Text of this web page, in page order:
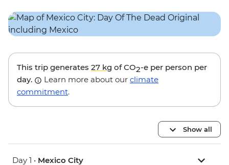
This trip generates 27 kg of CO2-e per person per
day.
Learn more about our climate
commitment.
Show all
Day 1 • Mexico City